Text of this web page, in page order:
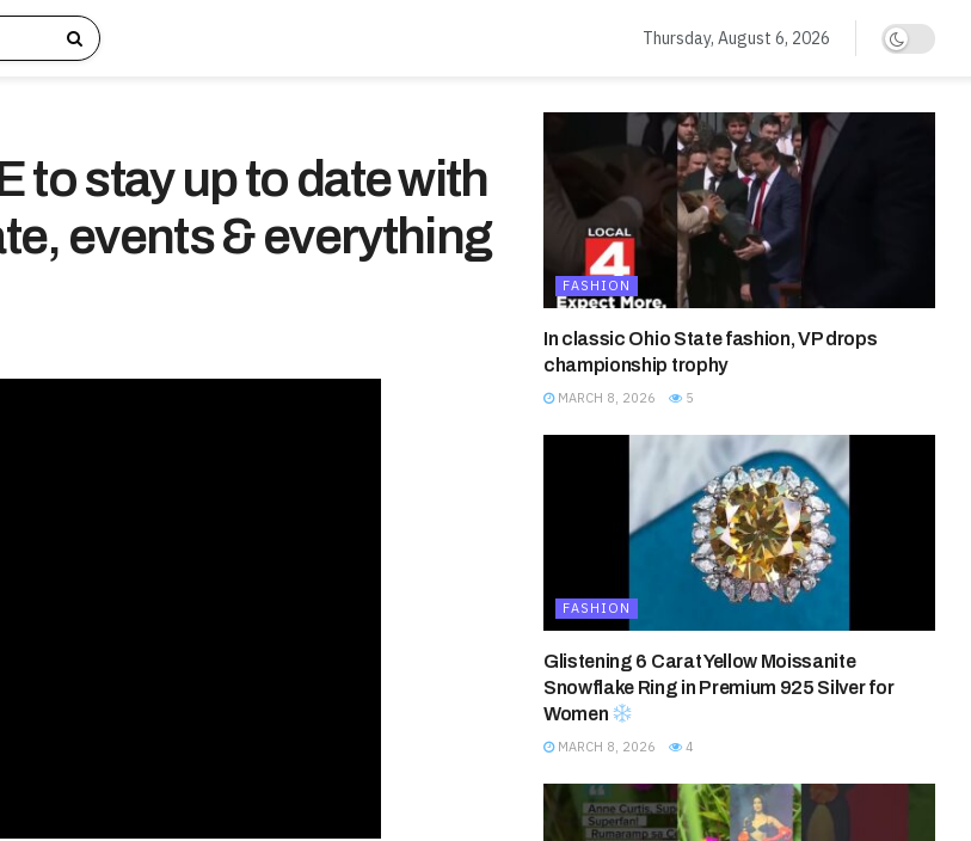
Thursday, August 6, 2026
to stay up to date with
events & everything
FASHION
In classic Ohio State fashion, VP drops
championship trophy
MARCH 8, 2026 5
FASHION
Glistening 6 Carat Yellow Moissanite
Snowflake Ring in Premium 925 Silver for
Women
MARCH 8, 2026 4